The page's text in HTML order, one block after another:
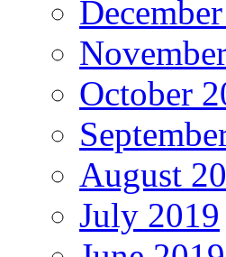
October
August
July 2019